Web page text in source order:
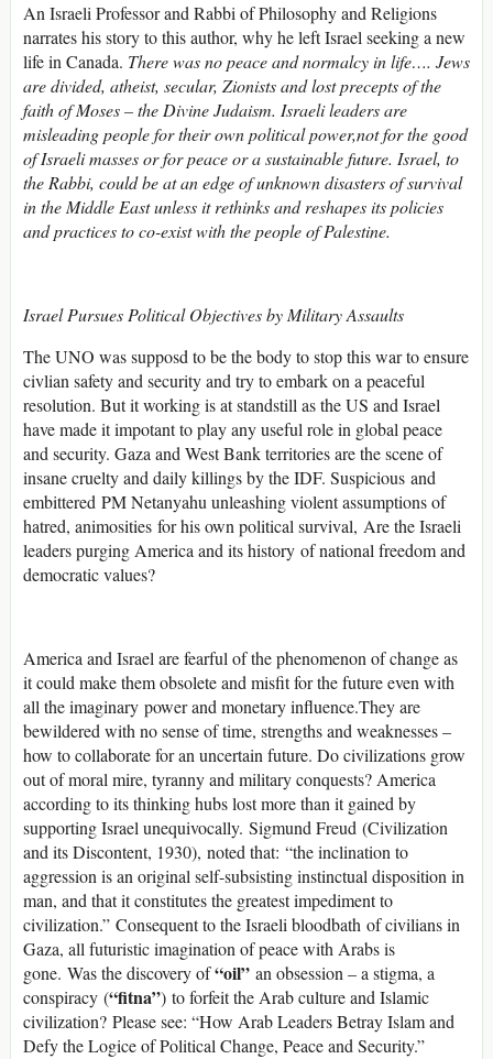
An Israeli Professor and Rabbi of Philosophy and Religions
narrates his story to this author, why he left Israel seeking a new
life in Canada. There was no peace and normalcy in life…. Jews
are divided, atheist, secular, Zionists and lost precepts of the
faith of Moses – the Divine Judaism. Israeli leaders are
misleading people for their own political power,not for the good
of Israeli masses or for peace or a sustainable future. Israel, to
the Rabbi, could be at an edge of unknown disasters of survival
in the Middle East unless it rethinks and reshapes its policies
and practices to co-exist with the people of Palestine.
Israel Pursues Political Objectives by Military Assaults
The UNO was supposd to be the body to stop this war to ensure
civlian safety and security and try to embark on a peaceful
resolution. But it working is at standstill as the US and Israel
have made it impotant to play any useful role in global peace
and security. Gaza and West Bank territories are the scene of
insane cruelty and daily killings by the IDF. Suspicious and
embittered PM Netanyahu unleashing violent assumptions of
hatred, animosities for his own political survival, Are the Israeli
leaders purging America and its history of national freedom and
democratic values?
America and Israel are fearful of the phenomenon of change as
it could make them obsolete and misfit for the future even with
all the imaginary power and monetary influence.They are
bewildered with no sense of time, strengths and weaknesses –
how to collaborate for an uncertain future. Do civilizations grow
out of moral mire, tyranny and military conquests? America
according to its thinking hubs lost more than it gained by
supporting Israel unequivocally. Sigmund Freud (Civilization
and its Discontent, 1930), noted that: “the inclination to
aggression is an original self-subsisting instinctual disposition in
man, and that it constitutes the greatest impediment to
civilization.” Consequent to the Israeli bloodbath of civilians in
Gaza, all futuristic imagination of peace with Arabs is
gone. Was the discovery of“oil” an obsession – a stigma, a
conspiracy (“fitna”) to forfeit the Arab culture and Islamic
civilization? Please see: “How Arab Leaders Betray Islam and
Defy the Logice of Political Change, Peace and Security.”